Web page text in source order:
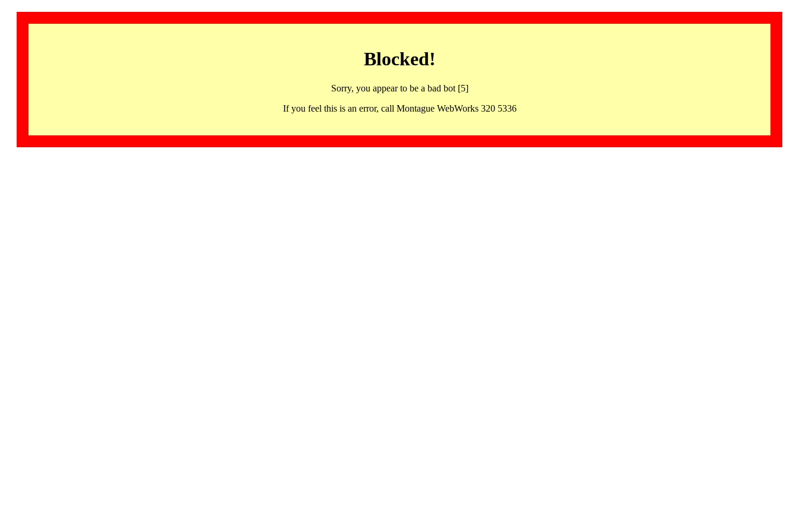
Blocked!
Sorry, you appear to be a bad bot [5]
If you feel this is an error, call Montague WebWorks 320 5336